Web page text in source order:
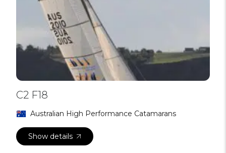
C2 F18
Australian High Performance Catamarans
Show details